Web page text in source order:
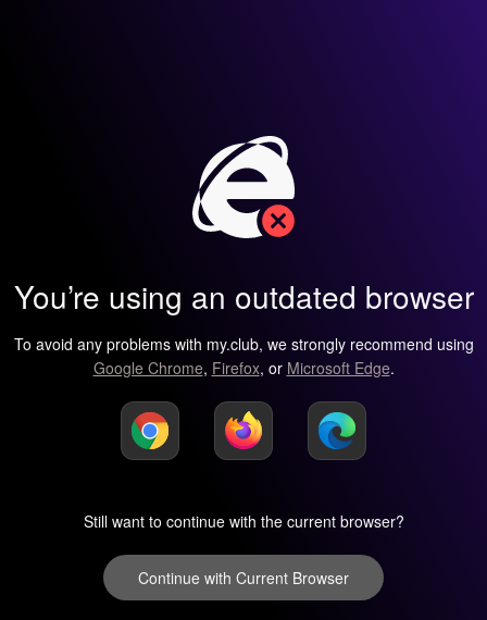
You’re using an outdated browser
To avoid any problems with my.club, we strongly recommend using
Google Chrome, Firefox, or Microsoft Edge.
Still want to continue with the current browser?
Continue with Current Browser